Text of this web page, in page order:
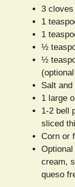
3
1
1
½
½
Salt
1 large
1-2 bell
sliced
Corn or
cream,
queso